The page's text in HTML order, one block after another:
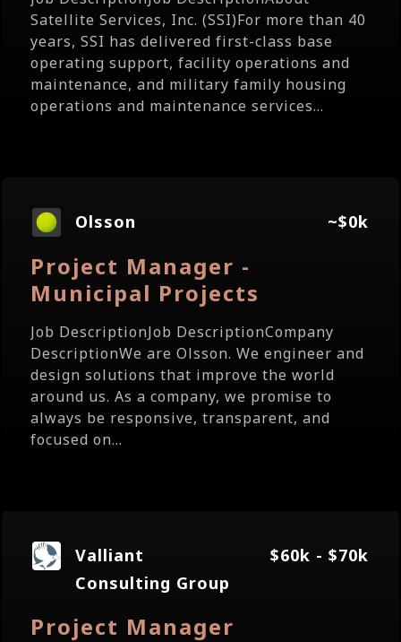
Satellite Services, Inc. (SSI)For more than 40
years, SSI has delivered first-class base
operating support, facility operations and
maintenance, and military family housing
operations and maintenance services...
Olsson ~$0k
Project Manager -
Municipal Projects
Job DescriptionJob DescriptionCompany
DescriptionWe are Olsson. We engineer and
design solutions that improve the world
around us. As a company, we promise to
always be responsive, transparent, and
focused on...
Valliant
Consulting Group
$60k - $70k
Project Manager